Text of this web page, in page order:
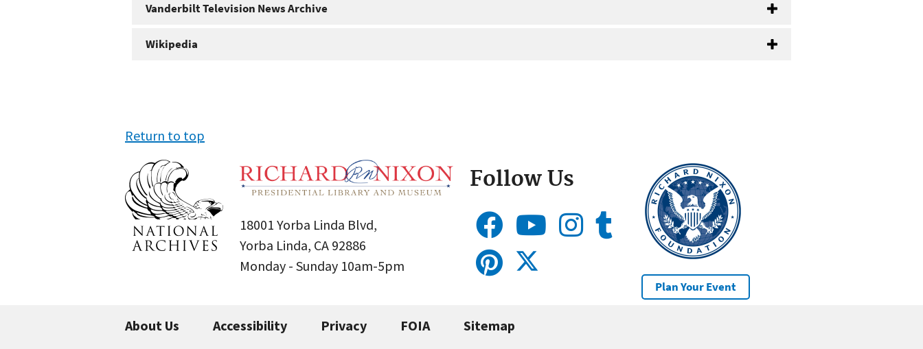
Vanderbilt Television News Archive
Wikipedia
Return to top
18001 Yorba Linda Blvd,
Yorba Linda, CA 92886
Monday - Sunday 10am-5pm
Follow Us
Plan Your Event
About Us Accessibility Privacy FOIA Sitemap